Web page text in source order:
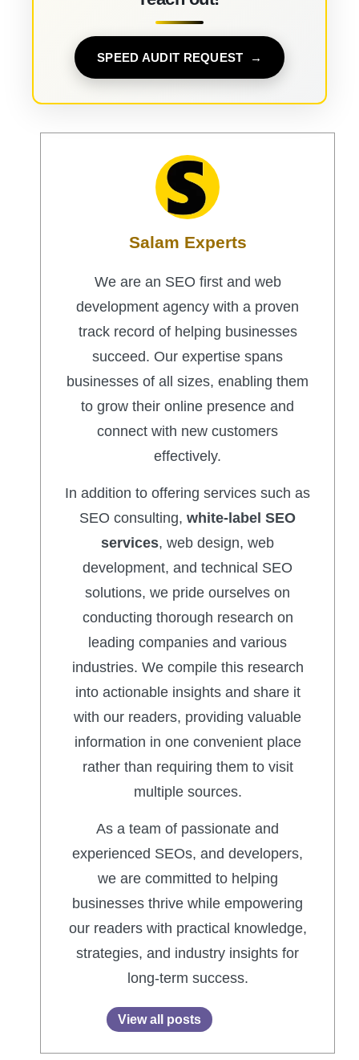
SPEED AUDIT REQUEST
Salam Experts
We are an SEO first and web
development agency with a proven
track record of helping businesses
succeed. Our expertise spans
businesses of all sizes, enabling them
to grow their online presence and
connect with new customers
effectively.
In addition to offering services such as
SEO consulting, white-label SEO
services, web design, web
development, and technical SEO
solutions, we pride ourselves on
conducting thorough research on
leading companies and various
industries. We compile this research
into actionable insights and share it
with our readers, providing valuable
information in one convenient place
rather than requiring them to visit
multiple sources.
As a team of passionate and
experienced SEOs, and developers,
we are committed to helping
businesses thrive while empowering
our readers with practical knowledge,
strategies, and industry insights for
long-term success.
View all posts